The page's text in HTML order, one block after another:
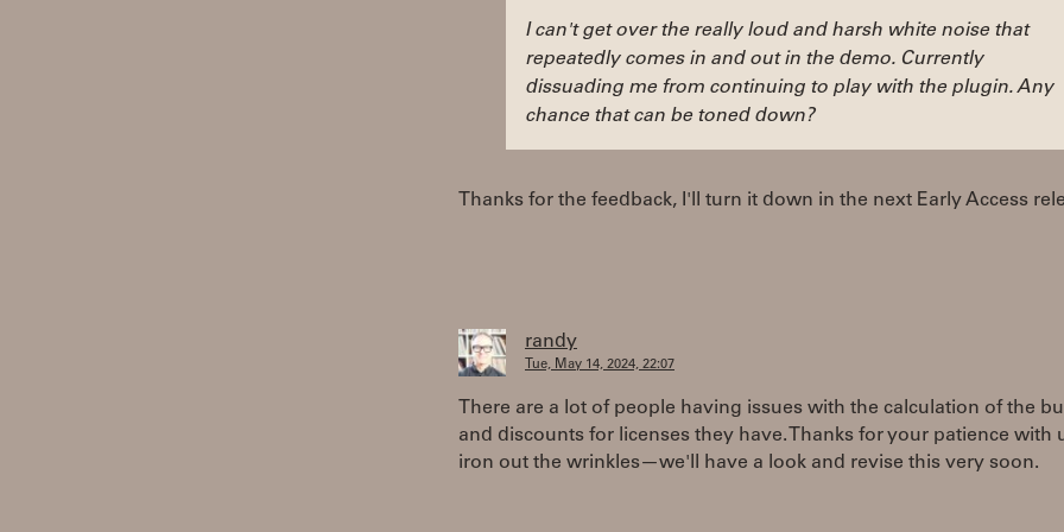
I can't get over the really loud and harsh white noise that
repeatedly comes in and out in the demo. Currently
dissuading me from continuing to play with the plugin. Any
chance that can be toned down?
Thanks for the feedback, I'll turn it down in the next Early Access
randy
Tue, May 14, 2024, 22:07
There are a lot of people having issues with the calculation of the
and discounts for licenses they have. Thanks for your patience with
iron out the wrinkles—we'll have a look and revise this very soon.